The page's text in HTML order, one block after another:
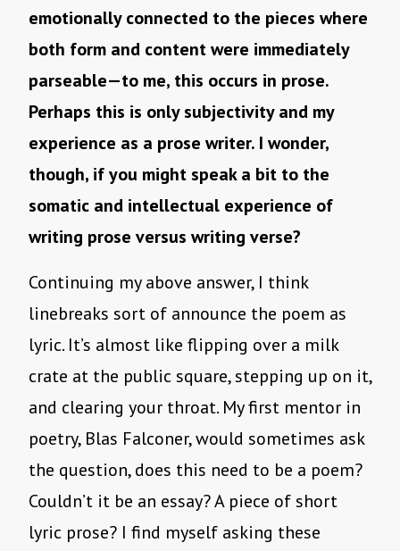
emotionally connected to the pieces where
both form and content were immediately
parseable—to me, this occurs in prose.
Perhaps this is only subjectivity and my
experience as a prose writer. I wonder,
though, if you might speak a bit to the
somatic and intellectual experience of
writing prose versus writing verse?
Continuing my above answer, I think
linebreaks sort of announce the poem as
lyric. It’s almost like flipping over a milk
crate at the public square, stepping up on it,
and clearing your throat. My first mentor in
poetry, Blas Falconer, would sometimes ask
the question, does this need to be a poem?
Couldn’t it be an essay? A piece of short
lyric prose? I find myself asking these